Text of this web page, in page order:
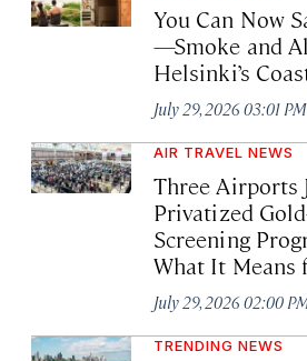
You Can Now
—Smoke and
Helsinki’s
July 29, 2026 03:01 PM
AIR TRAVEL NEWS
Three Airports
Privatized
Screening
What It Means
July 29, 2026 02:00
TRENDING NEWS